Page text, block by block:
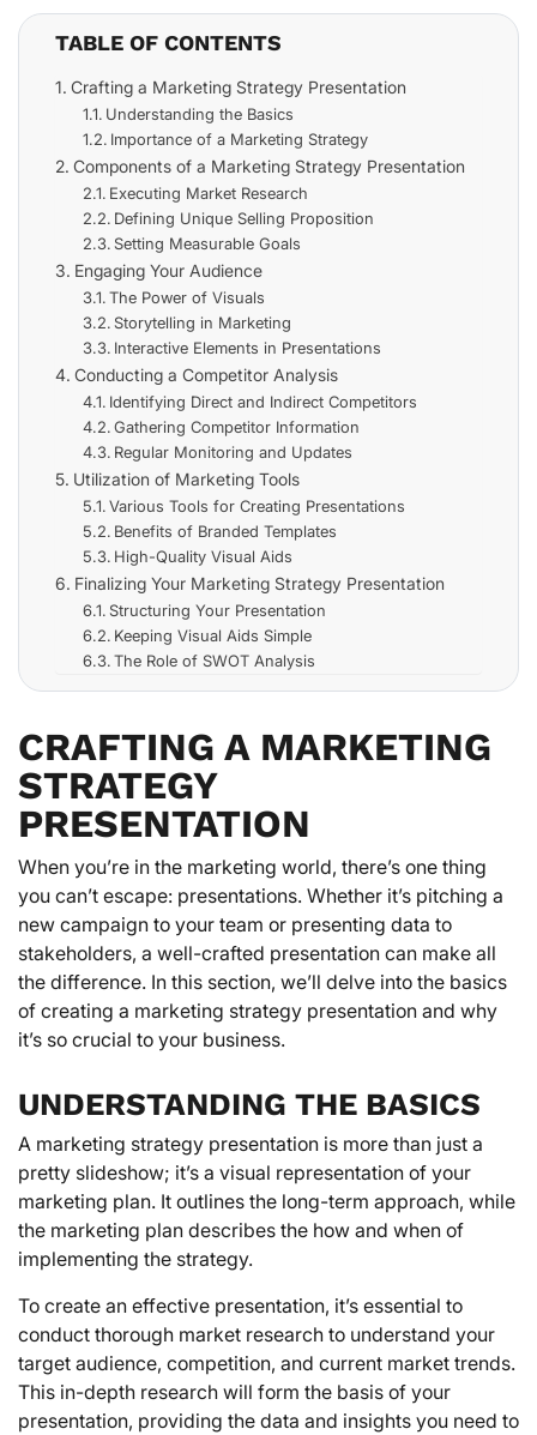
TABLE OF CONTENTS
Crafting a Marketing Strategy Presentation
Understanding the Basics
Importance of a Marketing Strategy
Components of a Marketing Strategy Presentation
Executing Market Research
Defining Unique Selling Proposition
Setting Measurable Goals
Engaging Your Audience
The Power of Visuals
Storytelling in Marketing
Interactive Elements in Presentations
Conducting a Competitor Analysis
Identifying Direct and Indirect Competitors
Gathering Competitor Information
Regular Monitoring and Updates
Utilization of Marketing Tools
Various Tools for Creating Presentations
Benefits of Branded Templates
High-Quality Visual Aids
Finalizing Your Marketing Strategy Presentation
Structuring Your Presentation
Keeping Visual Aids Simple
The Role of SWOT Analysis
CRAFTING A MARKETING
STRATEGY
PRESENTATION
When you’re in the marketing world, there’s one thing
you can’t escape: presentations. Whether it’s pitching a
new campaign to your team or presenting data to
stakeholders, a well-crafted presentation can make all
the difference. In this section, we’ll delve into the basics
of creating a marketing strategy presentation and why
it’s so crucial to your business.
UNDERSTANDING THE BASICS
A marketing strategy presentation is more than just a
pretty slideshow; it’s a visual representation of your
marketing plan. It outlines the long-term approach, while
the marketing plan describes the how and when of
implementing the strategy.
To create an effective presentation, it’s essential to
conduct thorough market research to understand your
target audience, competition, and current market trends.
This in-depth research will form the basis of your
presentation, providing the data and insights you need to